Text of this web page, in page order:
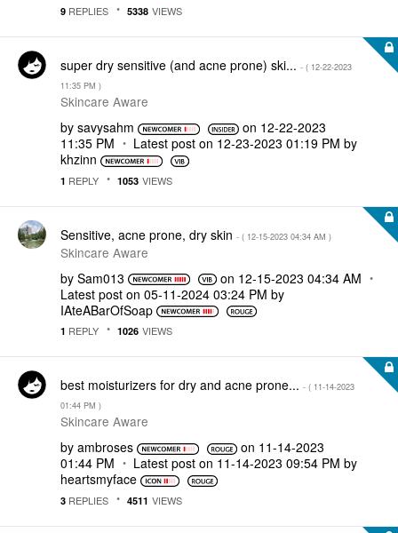
9 REPLIES 5338 VIEWS
super dry sensitive (and acne prone) ski... - ( ‎12-22-2023
11:35 PM )
Skincare Aware
by savysahm on ‎12-22-2023
11:35 PM
Latest post on ‎12-23-2023 01:19 PM by
khzinn
1 REPLY 1053 VIEWS
Sensitive, acne prone, dry skin - ( ‎12-15-2023 04:34 AM )
Skincare Aware
by Sam013 on ‎12-15-2023 04:34 AM
Latest post on ‎05-11-2024 03:24 PM by
IAteABarOfSoap
1 REPLY 1026 VIEWS
best moisturizers for dry and acne prone... - ( ‎11-14-2023
01:44 PM )
Skincare Aware
by ambroses on ‎11-14-2023
01:44 PM
Latest post on ‎11-14-2023 09:54 PM by
heartsmyface
3 REPLIES 4511 VIEWS